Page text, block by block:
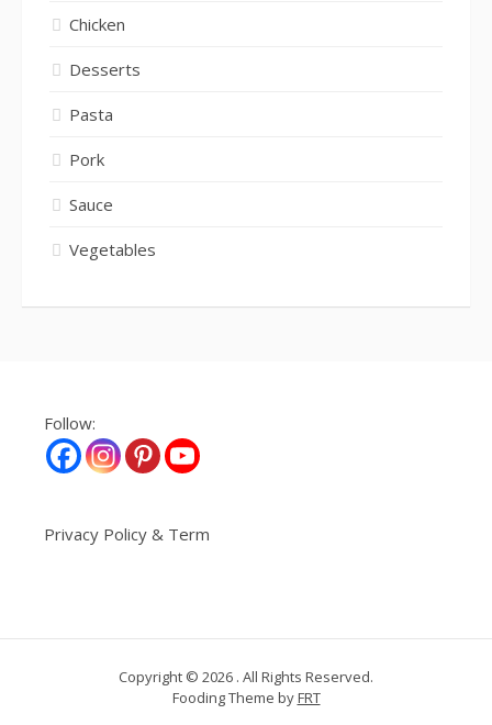
Chicken
Desserts
Pasta
Pork
Sauce
Vegetables
Follow:
Privacy Policy & Term
Copyright © 2026 . All Rights Reserved.
Fooding Theme byFRT